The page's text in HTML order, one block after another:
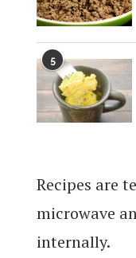
5
Recipes are
microwave
internally.